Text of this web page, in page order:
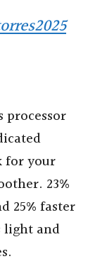
processor
for your
23%
25% faster
light and